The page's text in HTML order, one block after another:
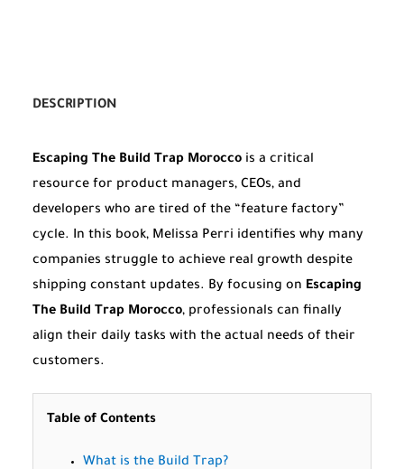
DESCRIPTION
Escaping The Build Trap Morocco is a critical
resource for product managers, CEOs, and
developers who are tired of the “feature factory”
cycle. In this book, Melissa Perri identifies why many
companies struggle to achieve real growth despite
shipping constant updates. By focusing on Escaping
The Build Trap Morocco, professionals can finally
align their daily tasks with the actual needs of their
customers.
Table of Contents
What is the Build Trap?